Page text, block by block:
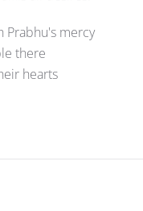
Prabhu's mercy
there
hearts